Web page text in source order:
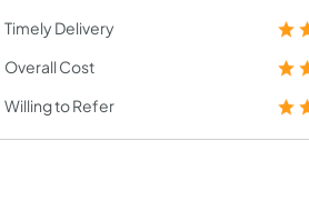
Timely Delivery
Overall Cost
Willing to Refer